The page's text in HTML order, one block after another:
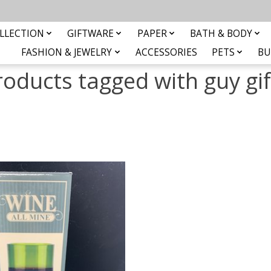
GIFTWARE PAPER
BATH & BODY
FASHION & JEWELRY
ACCESSORIES PETS
tagged with guy